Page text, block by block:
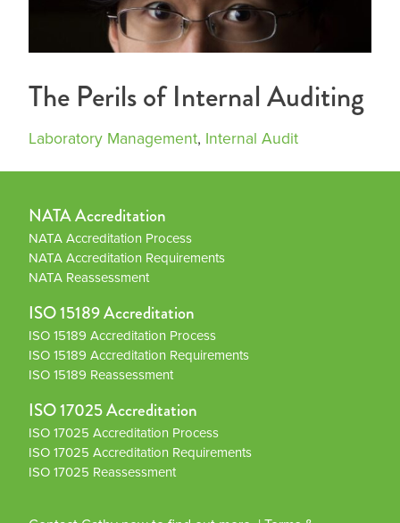
The Perils of Internal Auditing
Laboratory Management, Internal Audit
NATA Accreditation
NATA Accreditation Process
NATA Accreditation Requirements
NATA Reassessment
ISO 15189 Accreditation
ISO 15189 Accreditation Process
ISO 15189 Accreditation Requirements
ISO 15189 Reassessment
ISO 17025 Accreditation
ISO 17025 Accreditation Process
ISO 17025 Accreditation Requirements
ISO 17025 Reassessment